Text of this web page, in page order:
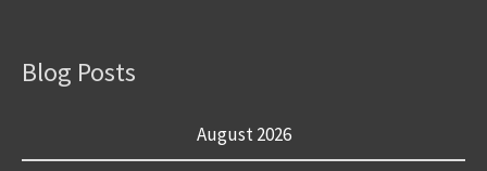
Blog Posts
August 2026